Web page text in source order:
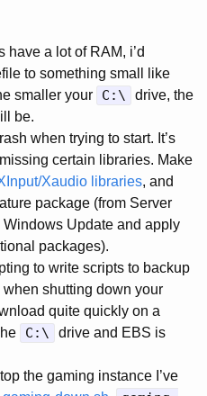
have a lot of RAM, i’d
to something small like
smaller your C:\
drive, the
be.
when trying to start. It’s
certain libraries. Make
Xaudio libraries, and
package (from Server
Windows Update and apply
packages).
to write scripts to backup
when shutting down your
quite quickly on a
C:\
drive and EBS is
the gaming instance I’ve